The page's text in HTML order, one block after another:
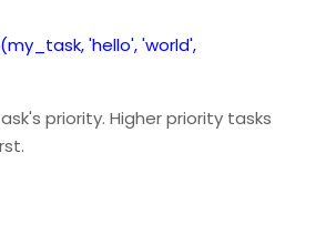
'hello', 'world',
priority. Higher priority tasks